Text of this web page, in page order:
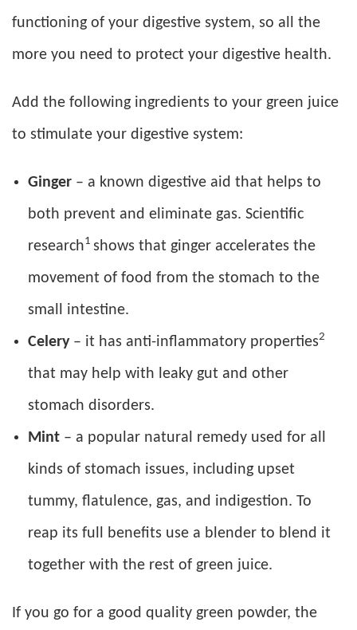
functioning of your digestive system, so all the
more you need to protect your digestive health.
Add the following ingredients to your green juice
to stimulate your digestive system:
Ginger – a known digestive aid that helps to
both prevent and eliminate gas. Scientific
research1 shows that ginger accelerates the
movement of food from the stomach to the
small intestine.
Celery – it has anti-inflammatory properties2
that may help with leaky gut and other
stomach disorders.
Mint – a popular natural remedy used for all
kinds of stomach issues, including upset
tummy, flatulence, gas, and indigestion. To
reap its full benefits use a blender to blend it
together with the rest of green juice.
If you go for a good quality green powder, the